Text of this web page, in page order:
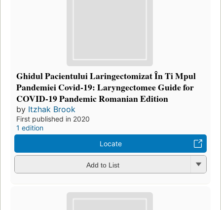
Ghidul Pacientului Laringectomizat În Ti Mpul
Pandemiei Covid-19: Laryngectomee Guide for
COVID-19 Pandemic Romanian Edition
by Itzhak Brook
First published in 2020
1 edition
Locate
Add to List